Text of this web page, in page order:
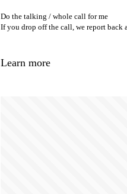
Do the talking / whole call for me
If you drop off the call, we report back
Learn more